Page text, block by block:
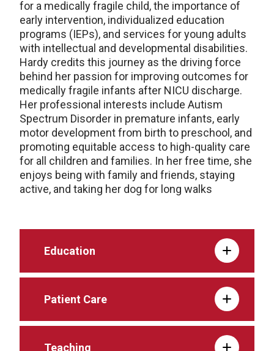
for a medically fragile child, the importance of
early intervention, individualized education
programs (IEPs), and services for young adults
with intellectual and developmental disabilities.
Hardy credits this journey as the driving force
behind her passion for improving outcomes for
medically fragile infants after NICU discharge.
Her professional interests include Autism
Spectrum Disorder in premature infants, early
motor development from birth to preschool, and
promoting equitable access to high-quality care
for all children and families. In her free time, she
enjoys being with family and friends, staying
active, and taking her dog for long walks
Education
Patient Care
Teaching